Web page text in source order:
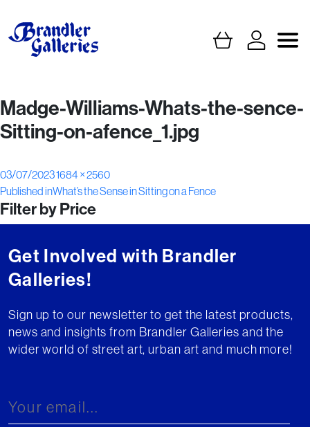
Madge-Williams-Whats-the-sence-
Sitting-on-afence_1.jpg
Posted
on
03/07/2023Full
size
1684 × 2560
Post
navigation
Published inWhat’s the Sense in Sitting on a Fence
Filter by Price
Get Involved with Brandler
Galleries!
Sign up to our newsletter to get the latest products,
news and insights from Brandler Galleries and the
wider world of street art, urban art and much more!